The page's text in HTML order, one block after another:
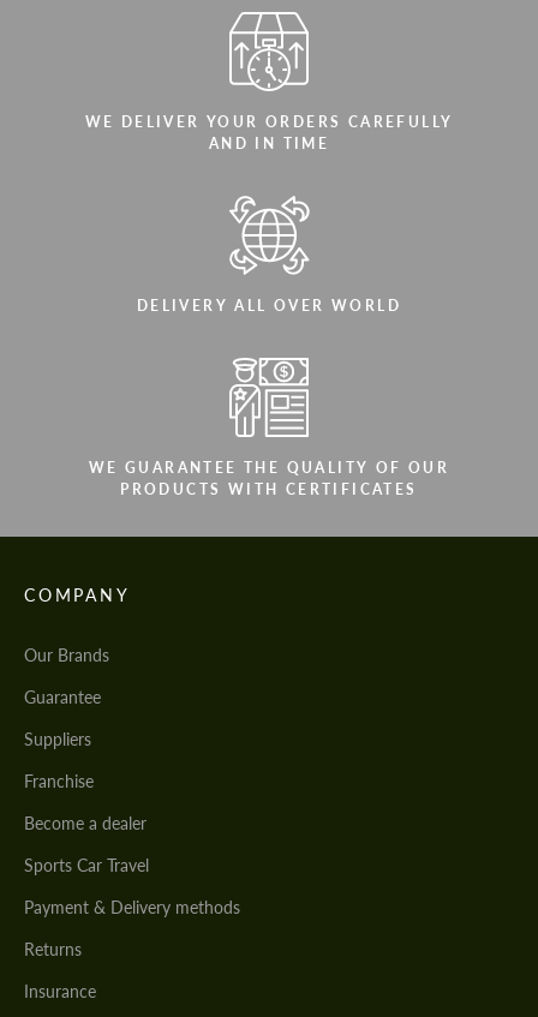
WE DELIVER YOUR ORDERS CAREFULLY
AND IN TIME
DELIVERY ALL OVER WORLD
WE GUARANTEE THE QUALITY OF OUR
PRODUCTS WITH CERTIFICATES
COMPANY
Our Brands
Guarantee
Suppliers
Franchise
Become a dealer
Sports Car Travel
Payment & Delivery methods
Returns
Insurance